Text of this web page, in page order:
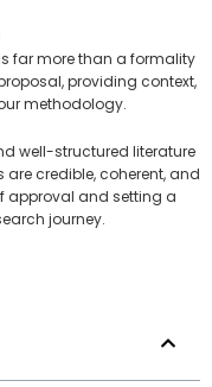
far more than a formality
providing context,
methodology.
well-structured literature
are credible, coherent, and
approval and setting a
journey.